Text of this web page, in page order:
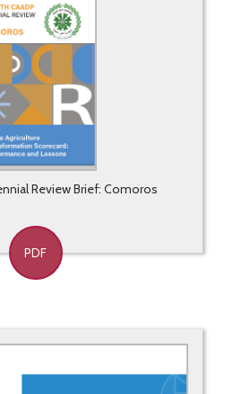
Review Brief: Comoros
PDF